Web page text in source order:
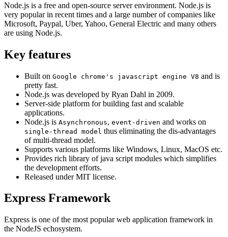
Node.js is a free and open-source server environment. Node.js is
very popular in recent times and a large number of companies like
Microsoft, Paypal, Uber, Yahoo, General Electric and many others
are using Node.js.
Key features
Built on Google chrome's javascript engine V8 and is
pretty fast.
Node.js was developed by Ryan Dahl in 2009.
Server-side platform for building fast and scalable
applications.
Node.js is Asynchronous, event-driven and works on
single-thread model thus eliminating the dis-advantages
of multi-thread model.
Supports various platforms like Windows, Linux, MacOS etc.
Provides rich library of java script modules which simplifies
the development efforts.
Released under MIT license.
Express Framework
Express is one of the most popular web application framework in
the NodeJS echosystem.